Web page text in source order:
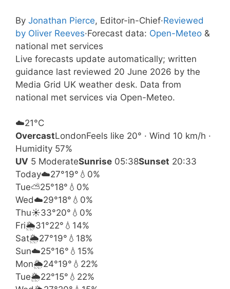
By Jonathan Pierce, Editor-in-Chief·Reviewed
by Oliver Reeves·Forecast data: Open-Meteo &
national met services
Live forecasts update automatically; written
guidance last reviewed 20 June 2026 by the
Media Grid UK weather desk. Data from
national met services via Open-Meteo.
☁️21°C
OvercastLondonFeels like 20° · Wind 10 km/h ·
Humidity 57%
UV 5 ModerateSunrise 05:38Sunset 20:33
Today☁️27°19° 💧0%
Tue⛅25°18° 💧0%
Wed☁️29°18° 💧0%
Thu☀️33°20° 💧0%
Fri🌦️31°22° 💧14%
Sat🌦️27°19° 💧18%
Sun☁️25°16° 💧15%
Mon🌦️24°19° 💧22%
Tue🌦️22°15° 💧22%